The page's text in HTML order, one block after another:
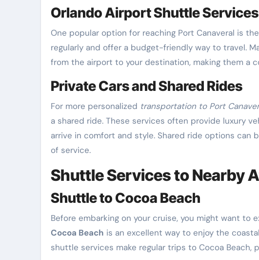
Orlando Airport Shuttle Services
One popular option for reaching Port Canaveral is the
regularly and offer a budget-friendly way to travel.
from the airport to your destination, making them a
Private Cars and Shared Rides
For more personalized transportation to Port
a shared ride. These services often provide luxury
arrive in comfort and style. Shared ride options can
of service.
Shuttle Services to Nearby
Shuttle to Cocoa Beach
Before embarking on your cruise, you might want to
Cocoa Beach is an excellent way to enjoy the
shuttle services make regular trips to Cocoa Beach,